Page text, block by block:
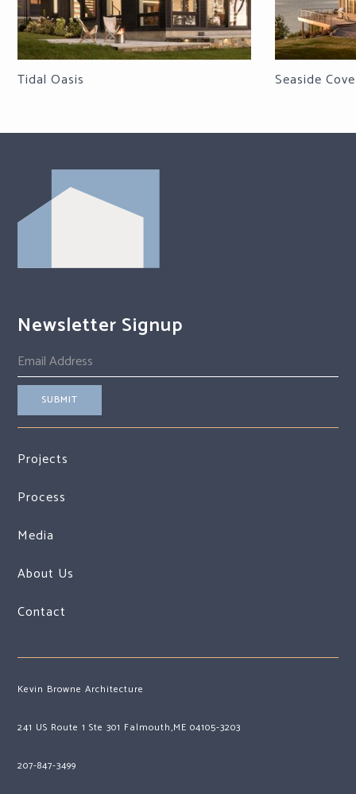
Tidal Oasis Seaside Cove
Newsletter Signup
Projects
Process
Media
About Us
Contact
Kevin Browne Architecture
241 US Route 1 Ste 301 Falmouth,ME 04105-3203
207-847-3499